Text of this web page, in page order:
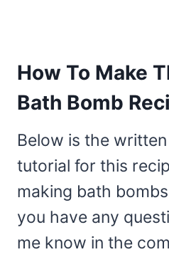
How To Make
Bath Bomb
Below is the
tutorial for this
making bath
you have any
me know in the